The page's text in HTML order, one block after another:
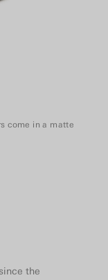
come in a matte
the